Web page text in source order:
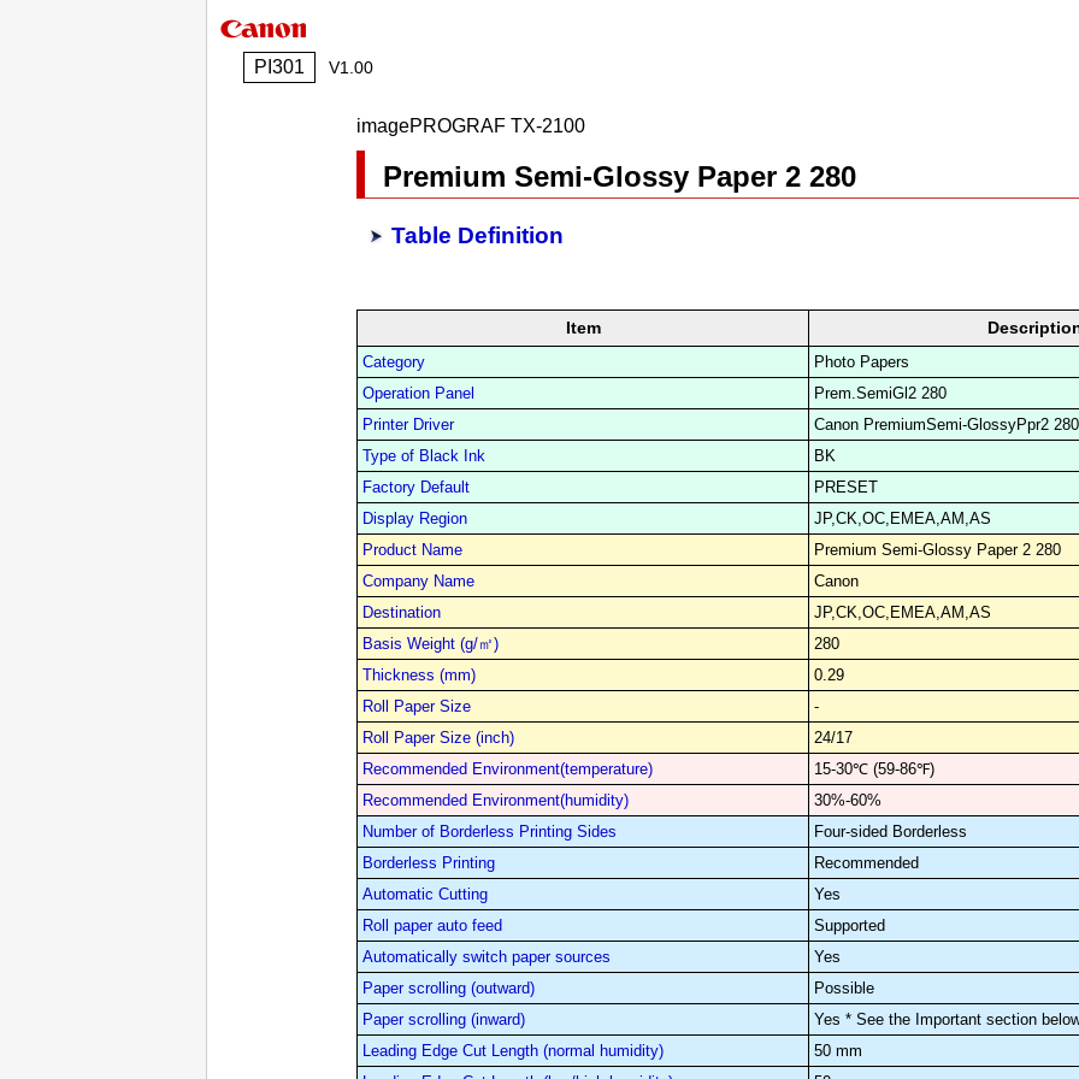
PI301 V1.00
imagePROGRAF TX-2100
Premium Semi-Glossy Paper 2 280
Table Definition
Item
Category
Photo Papers
Operation Panel
Prem.SemiGl2 280
Printer Driver
Canon PremiumSemi-GlossyPpr2 280
Type of Black Ink
BK
Factory Default
PRESET
Display Region
JP,CK,OC,EMEA,AM,AS
Product Name
Premium Semi-Glossy Paper 2 280
Company Name
Canon
Destination
JP,CK,OC,EMEA,AM,AS
Basis Weight (g/㎡)
280
Thickness (mm)
0.29
Roll Paper Size
-
Roll Paper Size (inch)
24/17
Recommended Environment(temperature)
15-30℃ (59-86℉)
Recommended Environment(humidity)
30%-60%
Number of Borderless Printing Sides
Four-sided Borderless
Borderless Printing
Recommended
Automatic Cutting
Yes
Roll paper auto feed
Supported
Automatically switch paper sources
Yes
Paper scrolling (outward)
Possible
Paper scrolling (inward)
Yes * See the Important section
Leading Edge Cut Length (normal humidity)
50 mm